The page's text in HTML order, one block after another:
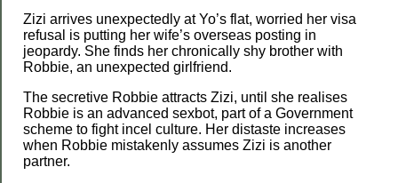
Zizi arrives unexpectedly at Yo’s flat, worried her visa
refusal is putting her wife’s overseas posting in
jeopardy. She finds her chronically shy brother with
Robbie, an unexpected girlfriend.
The secretive Robbie attracts Zizi, until she realises
Robbie is an advanced sexbot, part of a Government
scheme to fight incel culture. Her distaste increases
when Robbie mistakenly assumes Zizi is another
partner.